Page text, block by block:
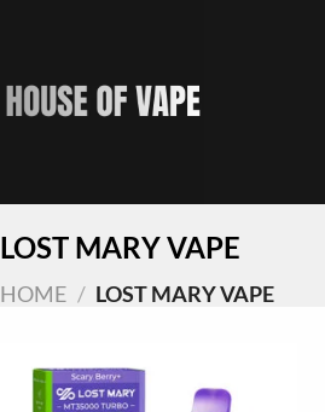
LOST MARY VAPE
HOME / LOST MARY VAPE